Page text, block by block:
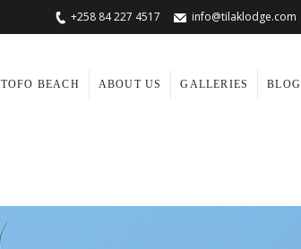
+258 84 227 4517 info@tilaklodge.com
TOFO BEACH ABOUT US GALLERIES BLOG